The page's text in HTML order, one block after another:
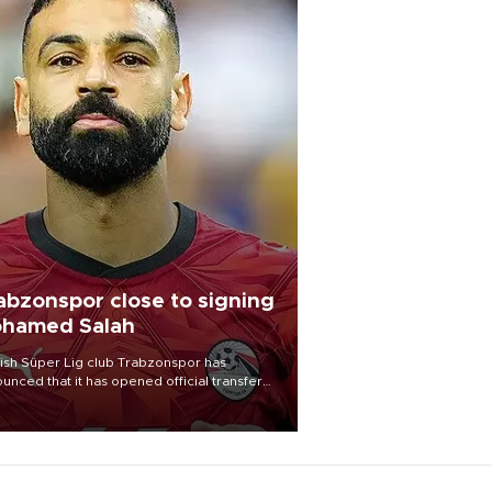
close to signing
Salah
Süper Lig club Trabzonspor has
that it has opened official transfer
to sign free-agent forward
Salah.